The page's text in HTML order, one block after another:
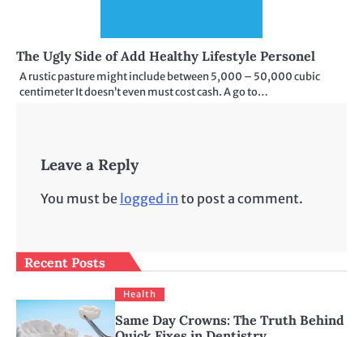
The Ugly Side of Add Healthy Lifestyle Personel
A rustic pasture might include between 5,000 – 50,000 cubic
centimeter It doesn’t even must cost cash. A go to…
Leave a Reply
You must be logged in to post a comment.
Recent Posts
Health
Same Day Crowns: The Truth Behind